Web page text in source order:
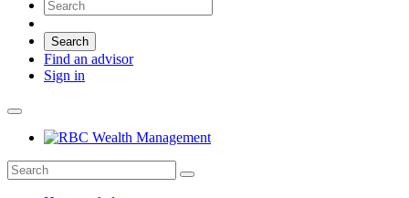
Search
Find an advisor
Sign in